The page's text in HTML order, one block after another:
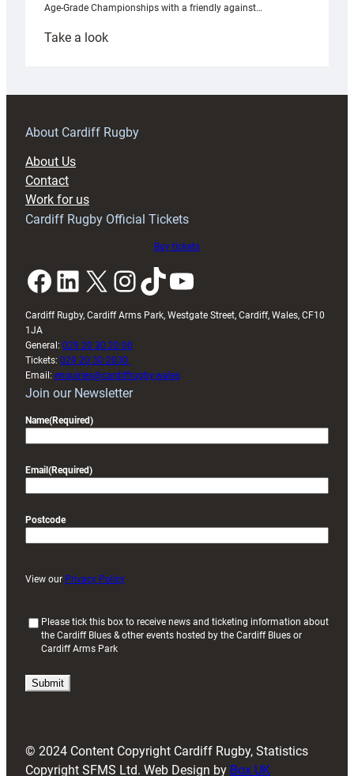
Age-Grade Championships with a friendly against…
Take a look:
prepare
RAG
About Cardiff Rugby
About Us
Contact
Work for us
Cardiff Rugby Official Tickets
Buy tickets
Facebook LinkedIn X InstagramTikTok YouTube
Cardiff Rugby, Cardiff Arms Park, Westgate Street, Cardiff, Wales, CF10
1JA
General: 029 20 30 20 00
Tickets: 029 20 30 2030
Email: enquiries@cardiffrugby.wales
Join our Newsletter
Name(Required)
Email (Required)
Postcode
View our Privacy Policy
i
)
Please tick this box to receive news and ticketing information about
the Cardiff Blues & other events hosted by the Cardiff Blues or
Cardiff Arms Park
© 2024 Content Copyright Cardiff Rugby, Statistics
Copyright SFMS Ltd. Web Design by Box UK